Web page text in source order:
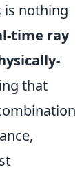
is nothing
time ray
that